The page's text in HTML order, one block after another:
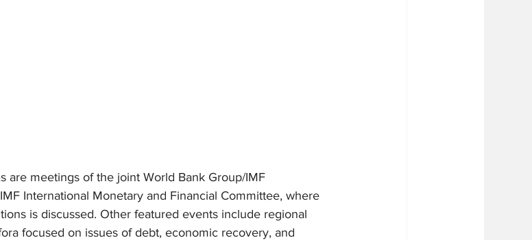
are meetings of the joint World Bank Group/IMF
International Monetary and Financial Committee, where
is discussed. Other featured events include regional
focused on issues of debt, economic recovery, and